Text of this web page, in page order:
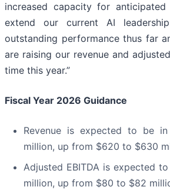
increased capacity for
extend our current AI
outstanding performance thus far
are raising our revenue and
time this year.”
Fiscal Year 2026 Guidance
Revenue is expected to be
million, up from $620 to $630
Adjusted EBITDA is expected
million, up from $80 to $82